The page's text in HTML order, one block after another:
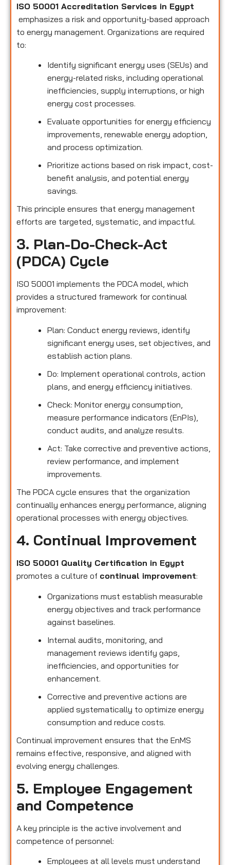
ISO 50001 Accreditation Services in Egypt
emphasizes a risk and opportunity-based approach
to energy management. Organizations are required
to:
Identify significant energy uses (SEUs) and
energy-related risks, including operational
inefficiencies, supply interruptions, or high
energy cost processes.
Evaluate opportunities for energy efficiency
improvements, renewable energy adoption,
and process optimization.
Prioritize actions based on risk impact, cost-
benefit analysis, and potential energy
savings.
This principle ensures that energy management
efforts are targeted, systematic, and impactful.
3. Plan-Do-Check-Act
(PDCA) Cycle
ISO 50001 implements the PDCA model, which
provides a structured framework for continual
improvement:
Plan: Conduct energy reviews, identify
significant energy uses, set objectives, and
establish action plans.
Do: Implement operational controls, action
plans, and energy efficiency initiatives.
Check: Monitor energy consumption,
measure performance indicators (EnPIs),
conduct audits, and analyze results.
Act: Take corrective and preventive actions,
review performance, and implement
improvements.
The PDCA cycle ensures that the organization
continually enhances energy performance, aligning
operational processes with energy objectives.
4. Continual Improvement
ISO 50001 Quality Certification in Egypt
promotes a culture of continual improvement:
Organizations must establish measurable
energy objectives and track performance
against baselines.
Internal audits, monitoring, and
management reviews identify gaps,
inefficiencies, and opportunities for
enhancement.
Corrective and preventive actions are
applied systematically to optimize energy
consumption and reduce costs.
Continual improvement ensures that the EnMS
remains effective, responsive, and aligned with
evolving energy challenges.
5. Employee Engagement
and Competence
A key principle is the active involvement and
competence of personnel:
Employees at all levels must understand